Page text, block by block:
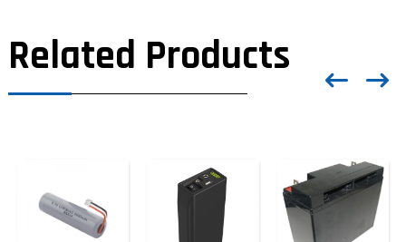
Related Products